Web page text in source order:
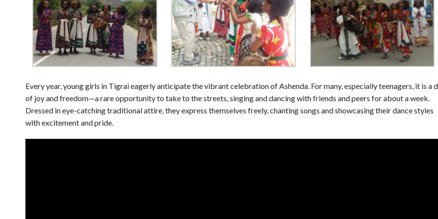
Every year, young girls in Tigrai eagerly anticipate the vibrant celebration of Ashenda. For many, especially teenagers, it is a
of joy and freedom—a rare opportunity to take to the streets, singing and dancing with friends and peers for about a week.
Dressed in eye-catching traditional attire, they express themselves freely, chanting songs and showcasing their dance styles
with excitement and pride.